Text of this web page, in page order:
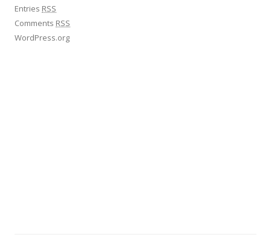
Entries RSS
Comments RSS
WordPress.org